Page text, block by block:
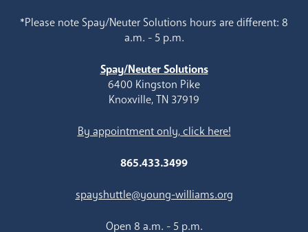
*Please note Spay/Neuter Solutions hours are different: 8
a.m. - 5 p.m.
Spay/Neuter Solutions
6400 Kingston Pike
Knoxville, TN 37919
By appointment only, click here!
865.433.3499
spayshuttle@young-williams.org
Open 8 a.m. - 5 p.m.